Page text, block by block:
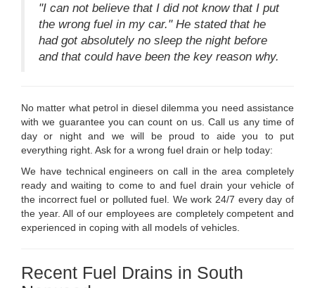
"I can not believe that I did not know that I put
the wrong fuel in my car." He stated that he
had got absolutely no sleep the night before
and that could have been the key reason why.
No matter what petrol in diesel dilemma you need assistance
with we guarantee you can count on us. Call us any time of
day or night and we will be proud to aide you to put
everything right. Ask for a wrong fuel drain or help today:
We have technical engineers on call in the area completely
ready and waiting to come to and fuel drain your vehicle of
the incorrect fuel or polluted fuel. We work 24/7 every day of
the year. All of our employees are completely competent and
experienced in coping with all models of vehicles.
Recent Fuel Drains in South